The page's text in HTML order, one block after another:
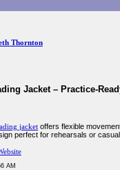
Thornton
Jacket – Practice-
jacket offers flexible
perfect for rehearsals or casual
AM